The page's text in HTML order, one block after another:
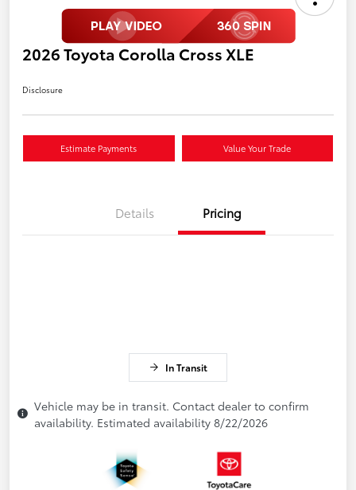
2026 Toyota Corolla Cross XLE
Disclosure
Estimate Payments Value Your Trade
Details Pricing
In Transit
Vehicle may be in transit. Contact dealer to confirm
availability. Estimated availability 8/22/2026